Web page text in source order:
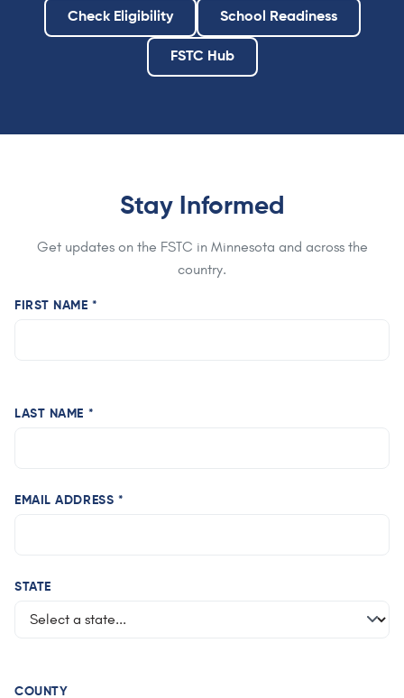
Check Eligibility School Readiness
FSTC Hub
Stay Informed
Get updates on the FSTC in Minnesota and across the
country.
FIRST NAME *
LAST NAME *
EMAIL ADDRESS *
STATE
COUNTY